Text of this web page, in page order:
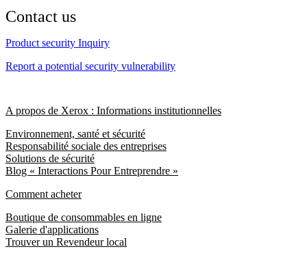
Contact us
Product security Inquiry
Report a potential security vulnerability
A propos de Xerox : Informations institutionnelles
Environnement, santé et sécurité
Responsabilité sociale des entreprises
Solutions de sécurité
Blog « Interactions Pour Entreprendre »
Comment acheter
Boutique de consommables en ligne
Galerie d'applications
Trouver un Revendeur local